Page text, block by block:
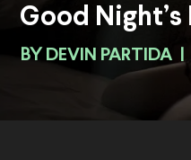
Good Night’s
BY DEVIN PARTIDA